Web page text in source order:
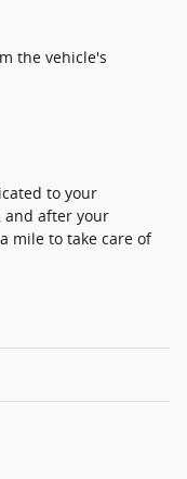
the vehicle's
to your
and after your
mile to take care of